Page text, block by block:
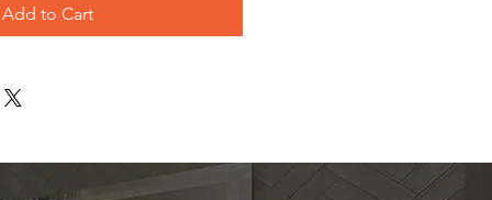
Add to Cart